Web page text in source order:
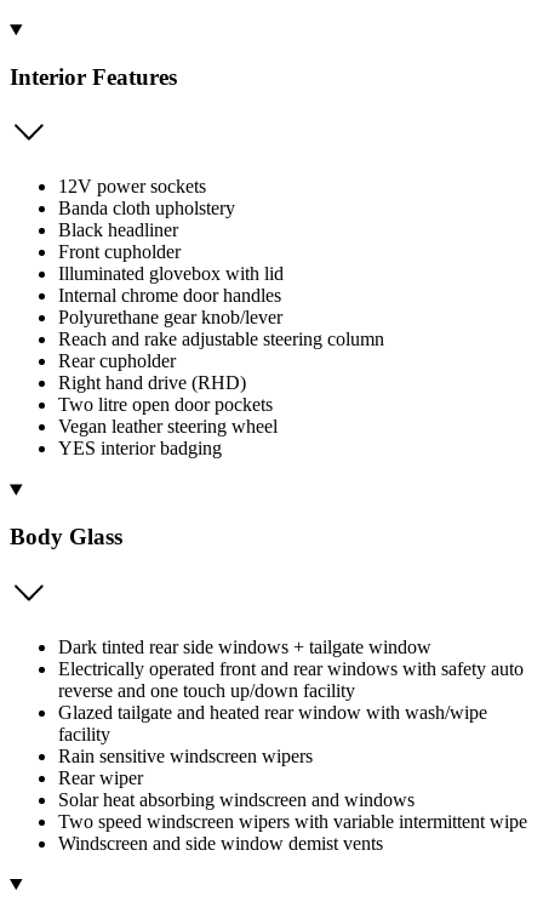
Interior Features
12V power sockets
Banda cloth upholstery
Black headliner
Front cupholder
Illuminated glovebox with lid
Internal chrome door handles
Polyurethane gear knob/lever
Reach and rake adjustable steering column
Rear cupholder
Right hand drive (RHD)
Two litre open door pockets
Vegan leather steering wheel
YES interior badging
Body Glass
Dark tinted rear side windows + tailgate window
Electrically operated front and rear windows with safety auto
reverse and one touch up/down facility
Glazed tailgate and heated rear window with wash/wipe
facility
Rain sensitive windscreen wipers
Rear wiper
Solar heat absorbing windscreen and windows
Two speed windscreen wipers with variable intermittent wipe
Windscreen and side window demist vents